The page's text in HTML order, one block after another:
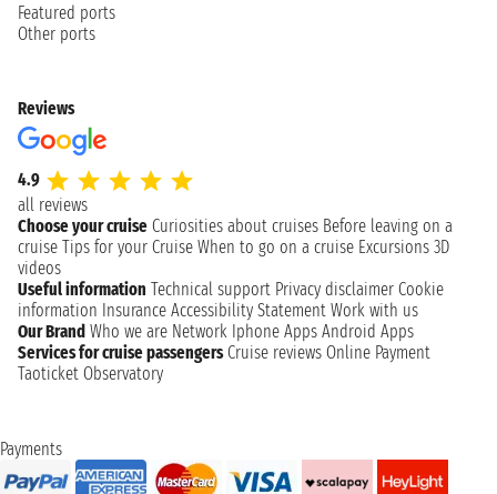
Featured ports
Other ports
Reviews
4.9
all reviews
Choose your cruise Curiosities about cruises Before leaving on a
cruise Tips for your Cruise When to go on a cruise Excursions 3D
videos
Useful information Technical support Privacy disclaimer Cookie
information Insurance Accessibility Statement Work with us
Our Brand Who we are Network Iphone Apps Android Apps
Services for cruise passengers Cruise reviews Online Payment
Taoticket Observatory
Payments